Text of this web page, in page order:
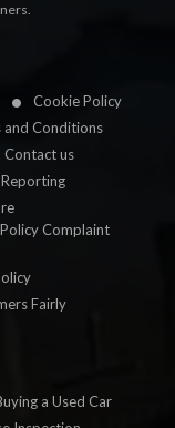
Cookie Policy
and Conditions
Contact us
Complaint
Fairly
a Used Car